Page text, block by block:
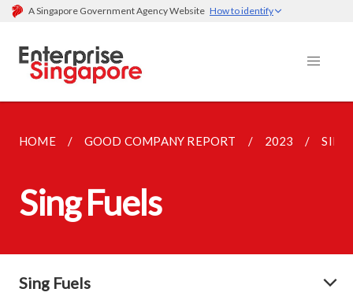
A Singapore Government Agency Website How to identify
HOME GOOD COMPANY REPORT 2023 SING
Sing Fuels
Sing Fuels